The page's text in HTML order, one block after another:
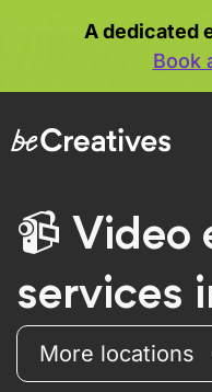
A dedicated
Book
Video
services
More locations